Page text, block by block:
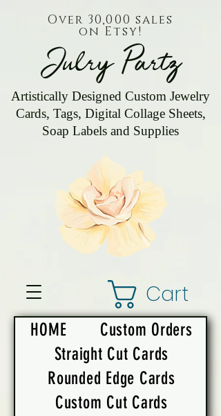
Julry Partz
Artistically Designed Custom Jewelry
Cards, Tags, Digital Collage Sheets,
Soap Labels and Supplies
Cart
Over 30,000 sales
on Etsy!
HOME
Custom Orders
Straight Cut Cards
Rounded Edge Cards
Custom Cut Cards